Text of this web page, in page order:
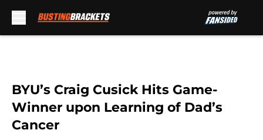
BYU’s Craig Cusick Hits Game-
Winner upon Learning of Dad’s
Cancer